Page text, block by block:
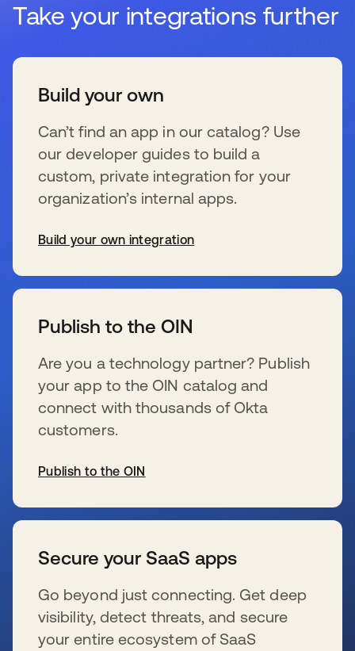
Take your integrations further
Build your own
Can’t find an app in our catalog? Use
our developer guides to build a
custom, private integration for your
organization’s internal apps.
Build your own integration
Publish to the OIN
Are you a technology partner? Publish
your app to the OIN catalog and
connect with thousands of Okta
customers.
Publish to the OIN
Secure your SaaS apps
Go beyond just connecting. Get deep
visibility, detect threats, and secure
your entire ecosystem of SaaS